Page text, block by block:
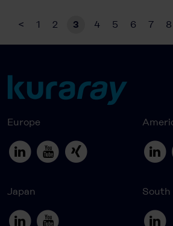
< 1 2 3 4 5 6 7 8
Europe
Japan South